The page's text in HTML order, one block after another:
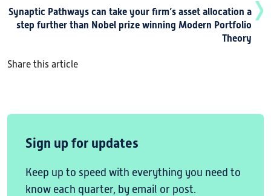
Synaptic Pathways can take your firm’s asset allocation a
step further than Nobel prize winning Modern Portfolio
Theory
Share this article
Sign up for updates
Keep up to speed with everything you need to
know each quarter, by email or post.